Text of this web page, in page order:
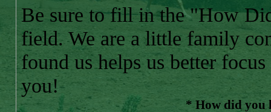
Be sure to fill in the "How
field. We are a little family
found us helps us better
you!
* How did you